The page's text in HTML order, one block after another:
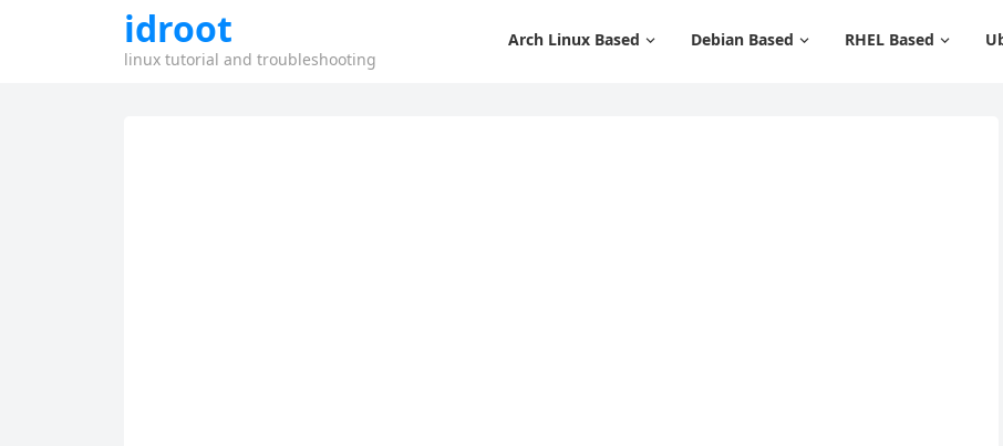
idroot
linux tutorial and troubleshooting
Arch Linux Based Debian Based RHEL Based